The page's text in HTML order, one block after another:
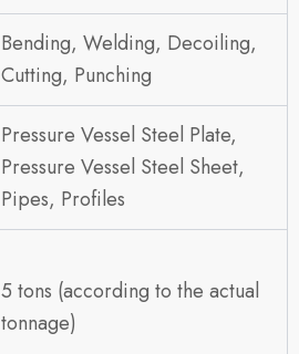
Bending, Welding, Decoiling,
Cutting, Punching
Pressure Vessel Steel Plate,
Pressure Vessel Steel Sheet,
Pipes, Profiles
5 tons (according to the actual
tonnage)